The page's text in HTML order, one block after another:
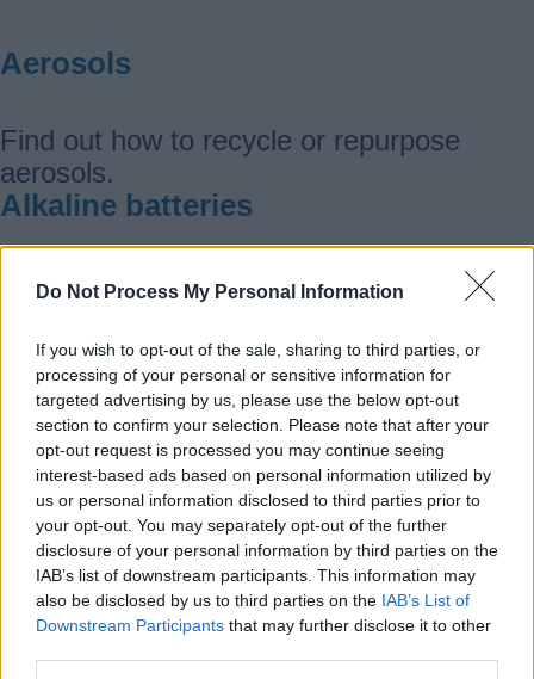
Do Not Process My Personal Information
If you wish to opt-out of the sale, sharing to third parties, or
processing of your personal or sensitive information for
targeted advertising by us, please use the below opt-out
section to confirm your selection. Please note that after your
opt-out request is processed you may continue seeing
interest-based ads based on personal information utilized by
us or personal information disclosed to third parties prior to
your opt-out. You may separately opt-out of the further
disclosure of your personal information by third parties on the
IAB’s list of downstream participants. This information may
also be disclosed by us to third parties on the IAB’s List of
Downstream Participants that may further disclose it to other
Aerosols
Find out how to recycle or repurpose
aerosols.
Alkaline batteries
Find out how to recycle or repurpose
Aluminium
Find out how to recycle or repurpose
aluminium.
Animal bedding
Find out how to recycle or repurpose
animal bedding
Anti-freeze